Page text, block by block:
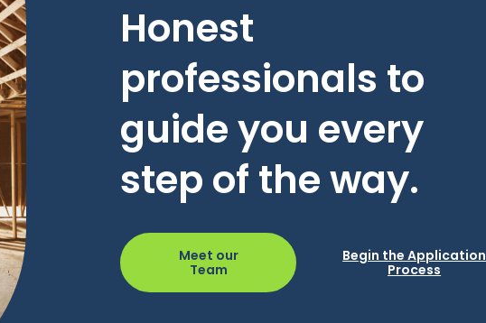
Honest
professionals to
guide you every
step of the way.
Meet our
Team
Begin the Application
Process